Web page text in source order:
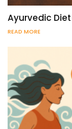
Ayurvedic
READ MORE